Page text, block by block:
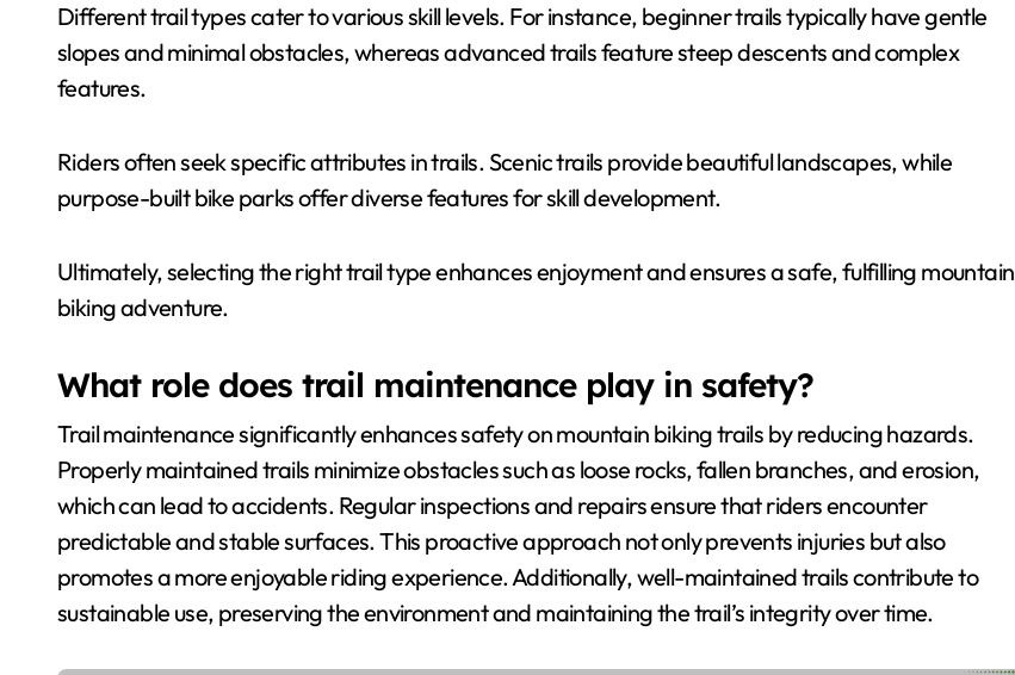
Different trail types cater to various skill levels. For instance, beginner trails typically have gentle
slopes and minimal obstacles, whereas advanced trails feature steep descents and complex
features.
Riders often seek specific attributes in trails. Scenic trails provide beautiful landscapes, while
purpose-built bike parks offer diverse features for skill development.
Ultimately, selecting the right trail type enhances enjoyment and ensures a safe, fulfilling mountain
biking adventure.
What role does trail maintenance play in safety?
Trail maintenance significantly enhances safety on mountain biking trails by reducing hazards.
Properly maintained trails minimize obstacles such as loose rocks, fallen branches, and erosion,
which can lead to accidents. Regular inspections and repairs ensure that riders encounter
predictable and stable surfaces. This proactive approach not only prevents injuries but also
promotes a more enjoyable riding experience. Additionally, well-maintained trails contribute to
sustainable use, preserving the environment and maintaining the trail’s integrity over time.